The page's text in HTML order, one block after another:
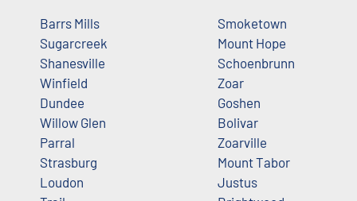
Barrs Mills
Sugarcreek
Shanesville
Winfield
Dundee
Willow Glen
Parral
Strasburg
Loudon
Smoketown
Mount Hope
Schoenbrunn
Zoar
Goshen
Bolivar
Zoarville
Mount Tabor
Justus